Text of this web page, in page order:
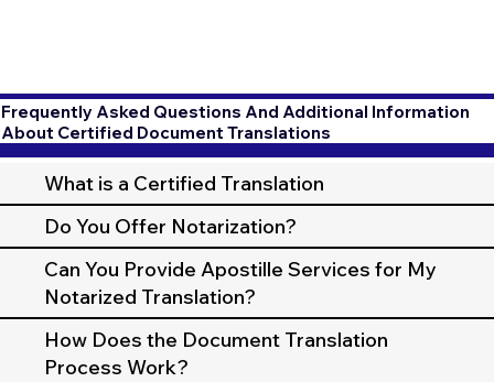
Frequently Asked Questions And Additional Information
About Certified Document Translations
What is a Certified Translation
Do You Offer Notarization?
Can You Provide Apostille Services for My
Notarized Translation?
How Does the Document Translation
Process Work?